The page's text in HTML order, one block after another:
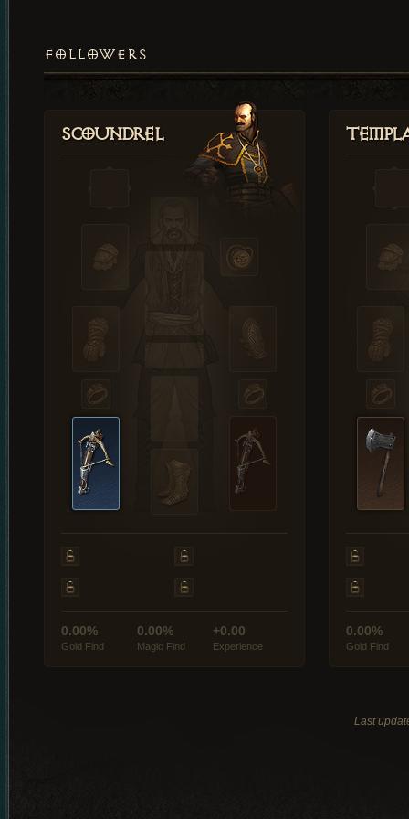
FOLLOWERS
Scoundrel
0.00%
Gold Find
0.00%
Magic Find
+0.00
Experience
0.00%
Gold Find
Last